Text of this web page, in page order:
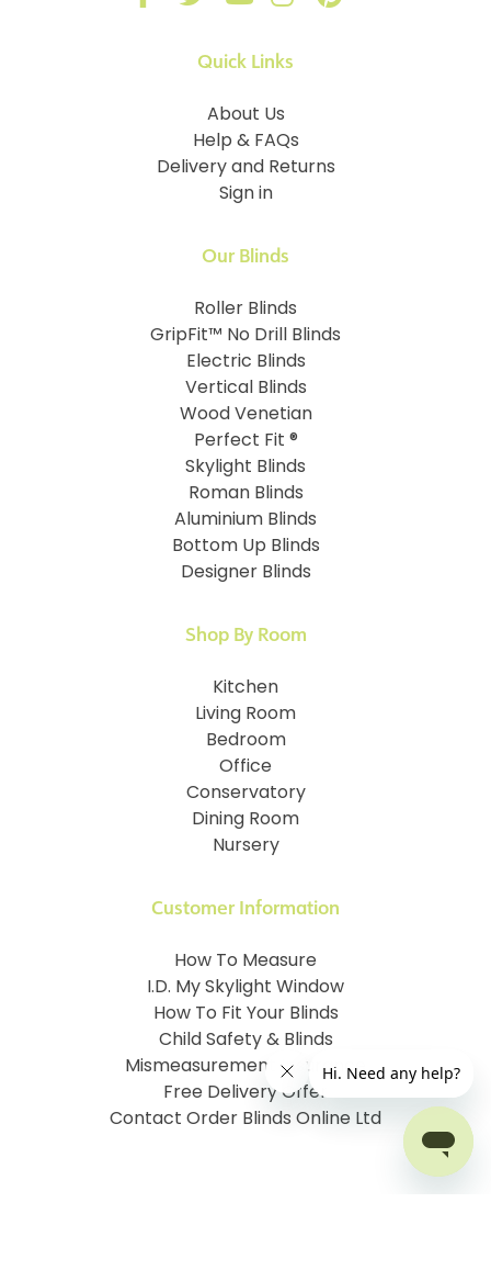
Quick Links
About Us
Help & FAQs
Delivery and Returns
Sign in
Our Blinds
Roller Blinds
GripFit™ No Drill Blinds
Electric Blinds
Vertical Blinds
Wood Venetian
Perfect Fit ®
Skylight Blinds
Roman Blinds
Aluminium Blinds
Bottom Up Blinds
Designer Blinds
Customer Information
How To Measure
I.D. My Skylight Window
How To Fit Your Blinds
Child Safety & Blinds
Mismeasurement Insurance
Free Delivery Offer
Contact Order Blinds Online Ltd
Shop By Room
Kitchen
Living Room
Bedroom
Office
Conservatory
Dining Room
Nursery